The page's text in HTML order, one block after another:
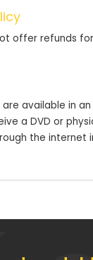
offer refunds
available in
a DVD or
the internet